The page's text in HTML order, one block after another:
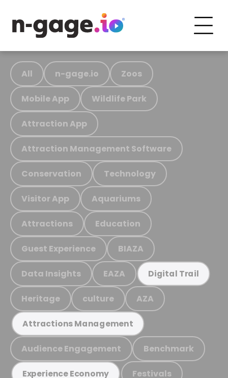
All n-gage.io Zoos
Mobile App Wildlife Park
Attraction App
Attraction Management Software
Conservation Technology
Visitor App Aquariums
Attractions Education
Guest Experience BIAZA
Data Insights EAZA Digital Trail
Heritage culture AZA
Attractions Management
Audience Engagement Benchmark
Experience Economy Festivals